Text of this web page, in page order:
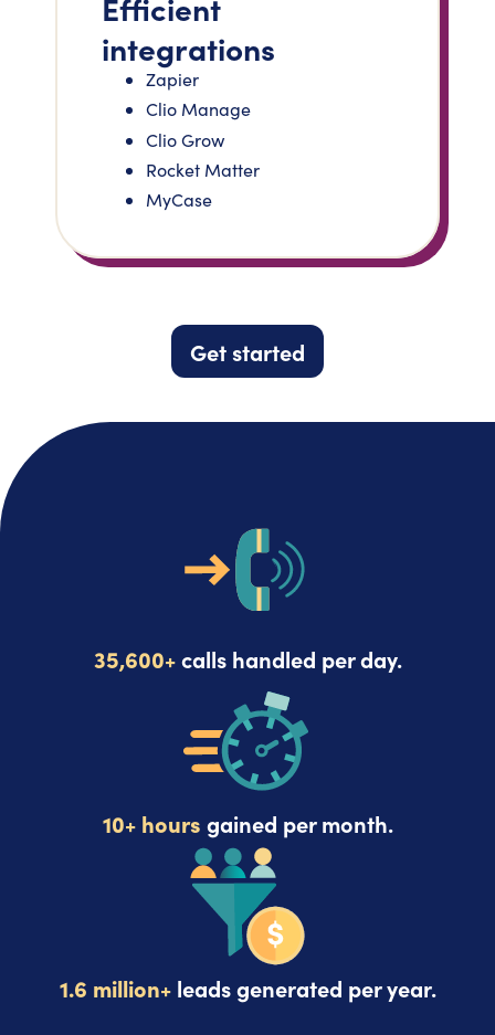
integrations
Zapier
Clio Manage
Clio Grow
Rocket Matter
MyCase
Get started
35,600+calls handled per day.
10+ hours gained per month.
1.6 million+leads generated per year.